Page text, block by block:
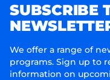
SUBSCRIBE
We offer a range of
programs. Sign up to
information on